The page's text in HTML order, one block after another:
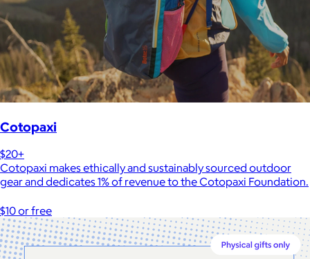
Cotopaxi
$20+
Cotopaxi makes ethically and sustainably sourced outdoor
gear and dedicates 1% of revenue to the Cotopaxi Foundation.
$10 or free